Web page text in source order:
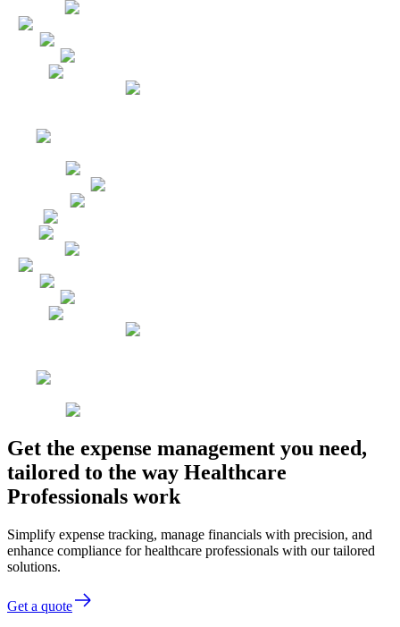
Get the expense management you need,
tailored to the way Healthcare
Professionals work
Simplify expense tracking, manage financials with precision, and
enhance compliance for healthcare professionals with our tailored
solutions.
Get a quote